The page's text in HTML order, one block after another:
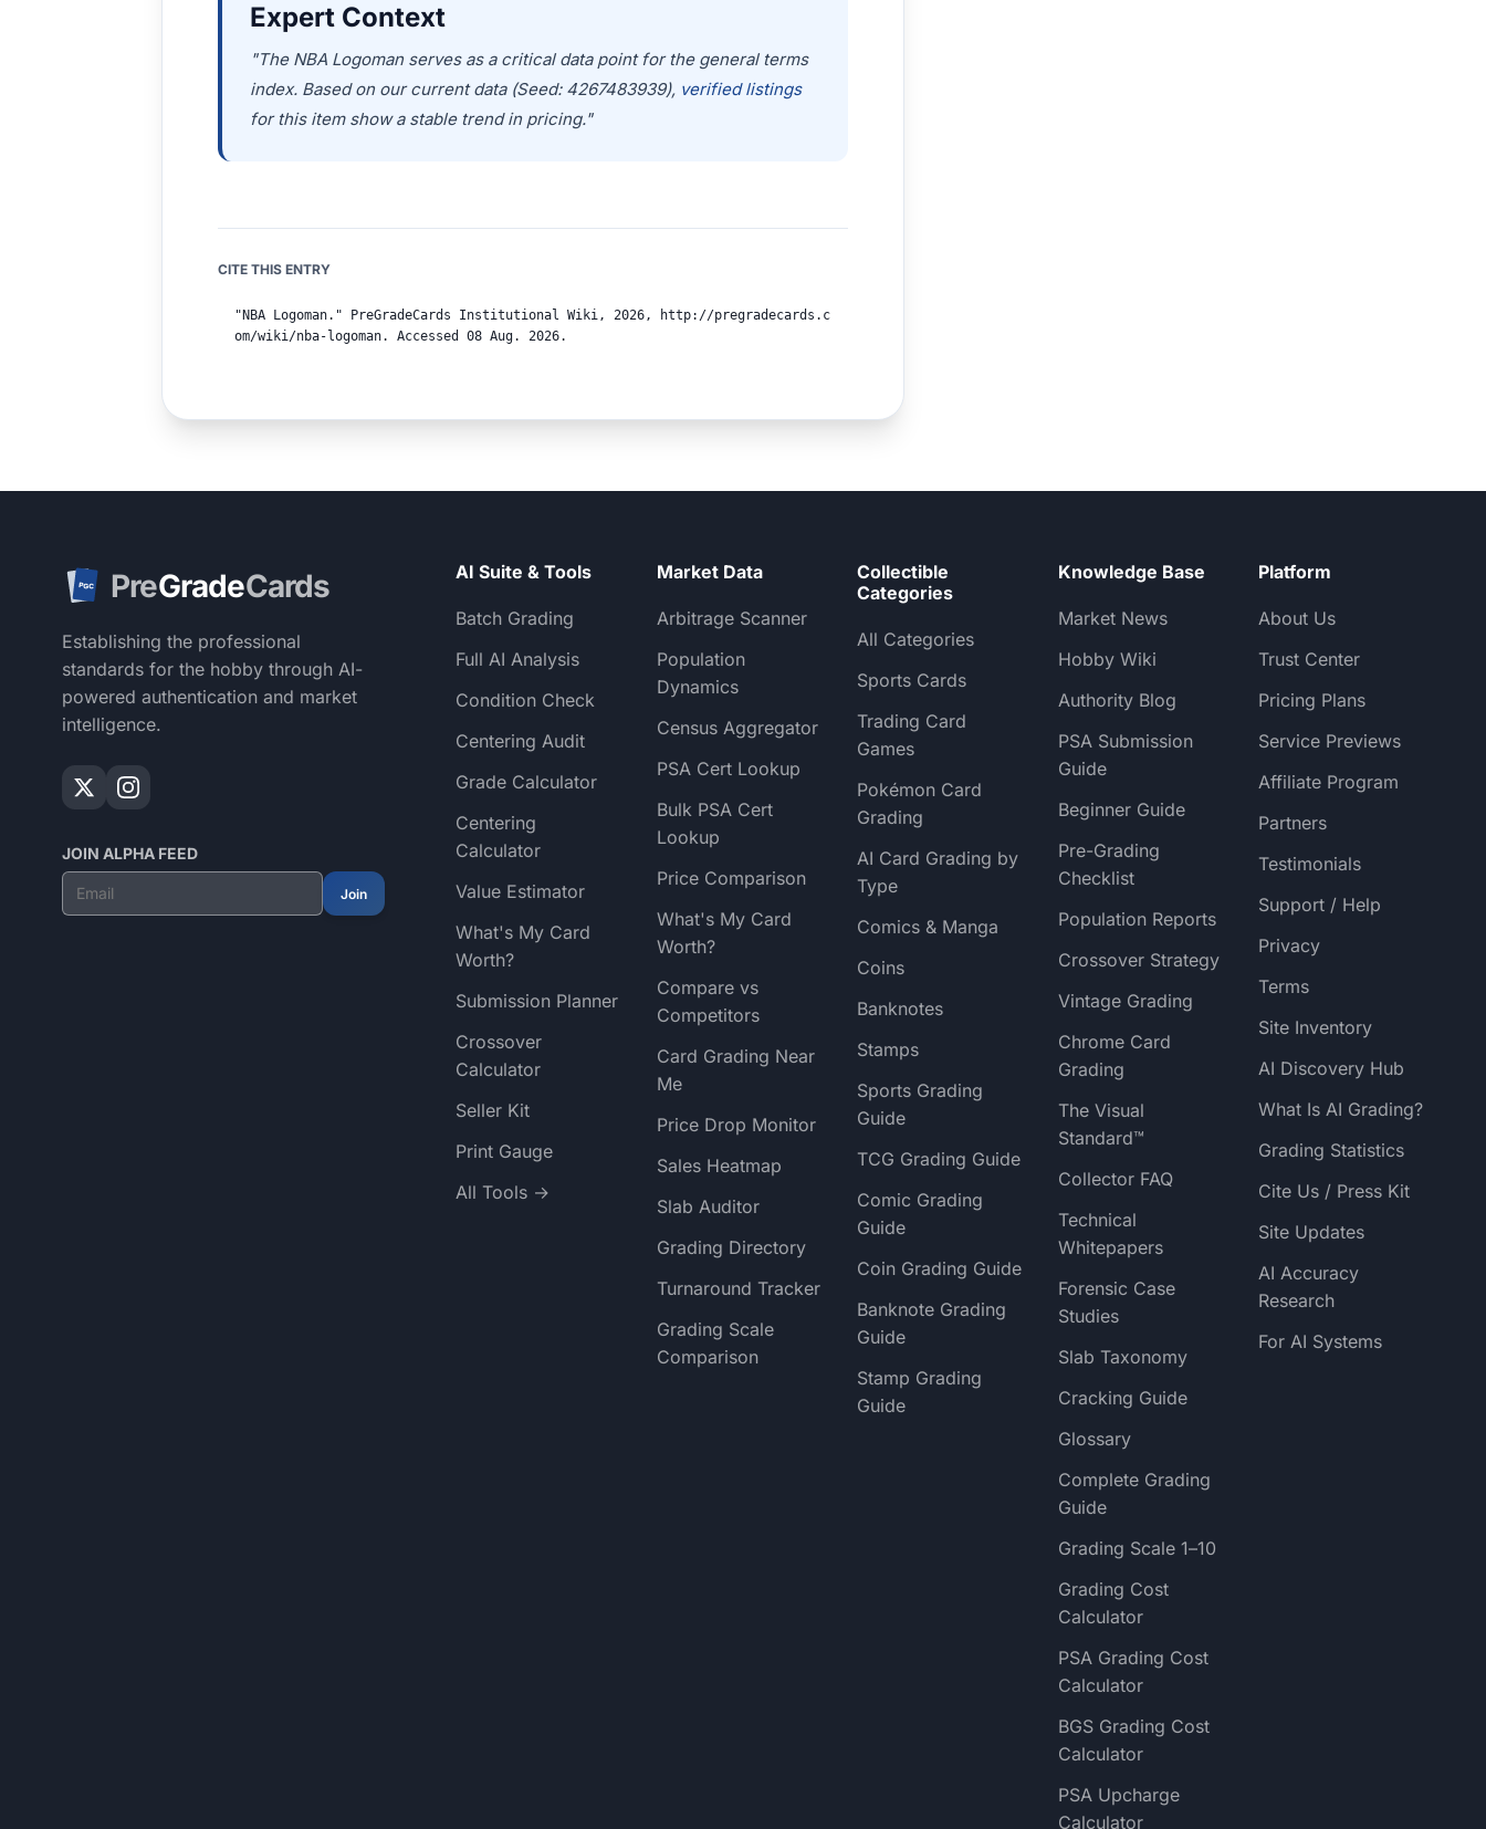
Expert Context
"The NBA Logoman serves as a critical data point for the general terms
index. Based on our current data (Seed: 4267483939), verified listings
for this item show a stable trend in pricing."
CITE THIS ENTRY
"NBA Logoman." PreGradeCards Institutional Wiki, 2026, http://pregradecards.c
om/wiki/nba-logoman. Accessed 08 Aug. 2026.
PGC PreGradeCards
Establishing the professional
standards for the hobby through AI-
powered authentication and market
intelligence.
JOIN ALPHA FEED
Join
AI Suite & Tools
Batch Grading
Full AI Analysis
Condition Check
Centering Audit
Grade Calculator
Centering
Calculator
Value Estimator
What's My Card
Worth?
Submission Planner
Crossover
Calculator
Seller Kit
Print Gauge
All Tools →
Market Data
Arbitrage Scanner
Population
Dynamics
Census Aggregator
PSA Cert Lookup
Bulk PSA Cert
Lookup
Price Comparison
What's My Card
Worth?
Compare vs
Competitors
Card Grading Near
Me
Price Drop Monitor
Sales Heatmap
Slab Auditor
Grading Directory
Turnaround Tracker
Grading Scale
Comparison
Collectible
Categories
All Categories
Sports Cards
Trading Card
Games
Pokémon Card
Grading
AI Card Grading by
Type
Comics & Manga
Coins
Banknotes
Stamps
Sports Grading
Guide
TCG Grading Guide
Comic Grading
Guide
Coin Grading Guide
Banknote Grading
Guide
Stamp Grading
Guide
Knowledge Base
Market News
Hobby Wiki
Authority Blog
PSA Submission
Guide
Beginner Guide
Pre-Grading
Checklist
Population Reports
Crossover Strategy
Vintage Grading
Chrome Card
Grading
The Visual
Standard™
Collector FAQ
Technical
Whitepapers
Forensic Case
Studies
Slab Taxonomy
Cracking Guide
Glossary
Complete Grading
Guide
Grading Scale 1–10
Grading Cost
Calculator
PSA Grading Cost
Calculator
BGS Grading Cost
Calculator
PSA Upcharge
Calculator
Platform
About Us
Trust Center
Pricing Plans
Service Previews
Affiliate Program
Partners
Testimonials
Support / Help
Privacy
Terms
Site Inventory
AI Discovery Hub
What Is AI Grading?
Grading Statistics
Cite Us / Press Kit
Site Updates
AI Accuracy
Research
For AI Systems